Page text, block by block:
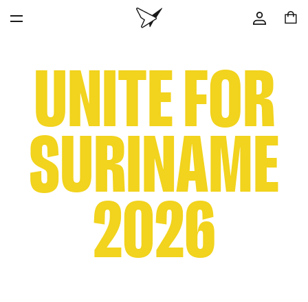
UNITE FOR
SURINAME
2026